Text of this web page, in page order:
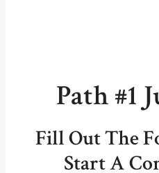
Path #1
Fill Out The
Start A